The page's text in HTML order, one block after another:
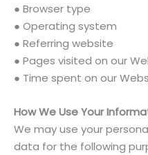
● Browser type
● Operating system
● Referring website
● Pages visited on our
● Time spent on our
How We Use Your
We may use your
data for the following